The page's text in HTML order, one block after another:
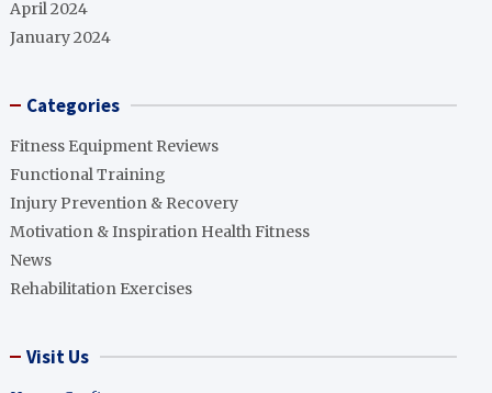
April 2024
January 2024
Categories
Fitness Equipment Reviews
Functional Training
Injury Prevention & Recovery
Motivation & Inspiration Health Fitness
News
Rehabilitation Exercises
Visit Us